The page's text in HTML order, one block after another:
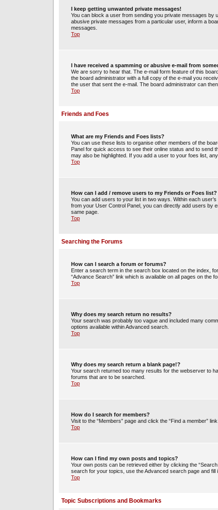
I keep getting unwanted private messages!
You can block a user from sending you private messages
abusive private messages from a particular user, inform a
messages.
Top
I have received a spamming or abusive e-mail from
We are sorry to hear that. The e-mail form feature of this
the board administrator with a full copy of the e-mail you
the user that sent the e-mail. The board administrator can
Top
Friends and Foes
What are my Friends and Foes lists?
You can use these lists to organise other members of the
Panel for quick access to see their online status and to send
may also be highlighted. If you add a user to your foes list,
Top
How can I add / remove users to my Friends or Foes list?
You can add users to your list in two ways. Within each
from your User Control Panel, you can directly add users by
same page.
Top
Searching the Forums
How can I search a forum or forums?
Enter a search term in the search box located on the index,
“Advance Search” link which is available on all pages on
Top
Why does my search return no results?
Your search was probably too vague and included many
options available within Advanced search.
Top
Why does my search return a blank page!?
Your search returned too many results for the webserver to
forums that are to be searched.
Top
How do I search for members?
Visit to the “Members” page and click the “Find a member”
Top
How can I find my own posts and topics?
Your own posts can be retrieved either by clicking the
search for your topics, use the Advanced search page and fill
Top
Topic Subscriptions and Bookmarks